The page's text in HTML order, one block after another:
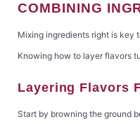
COMBINING
Mixing ingredients right is key
Knowing how to layer flavors
Layering Flavors
Start by browning the ground